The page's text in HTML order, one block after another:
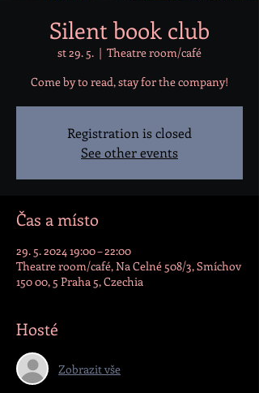
Silent book club
st 29. 5.
  |
Theatre room/café
Come by to read, stay for the company!
Registration is closed
See other events
Čas a místo
29. 5. 2024 19:00 – 22:00
Theatre room/café, Na Celné 508/3, Smíchov
150 00, 5 Praha 5, Czechia
Hosté
Zobrazit vše